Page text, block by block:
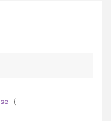
{